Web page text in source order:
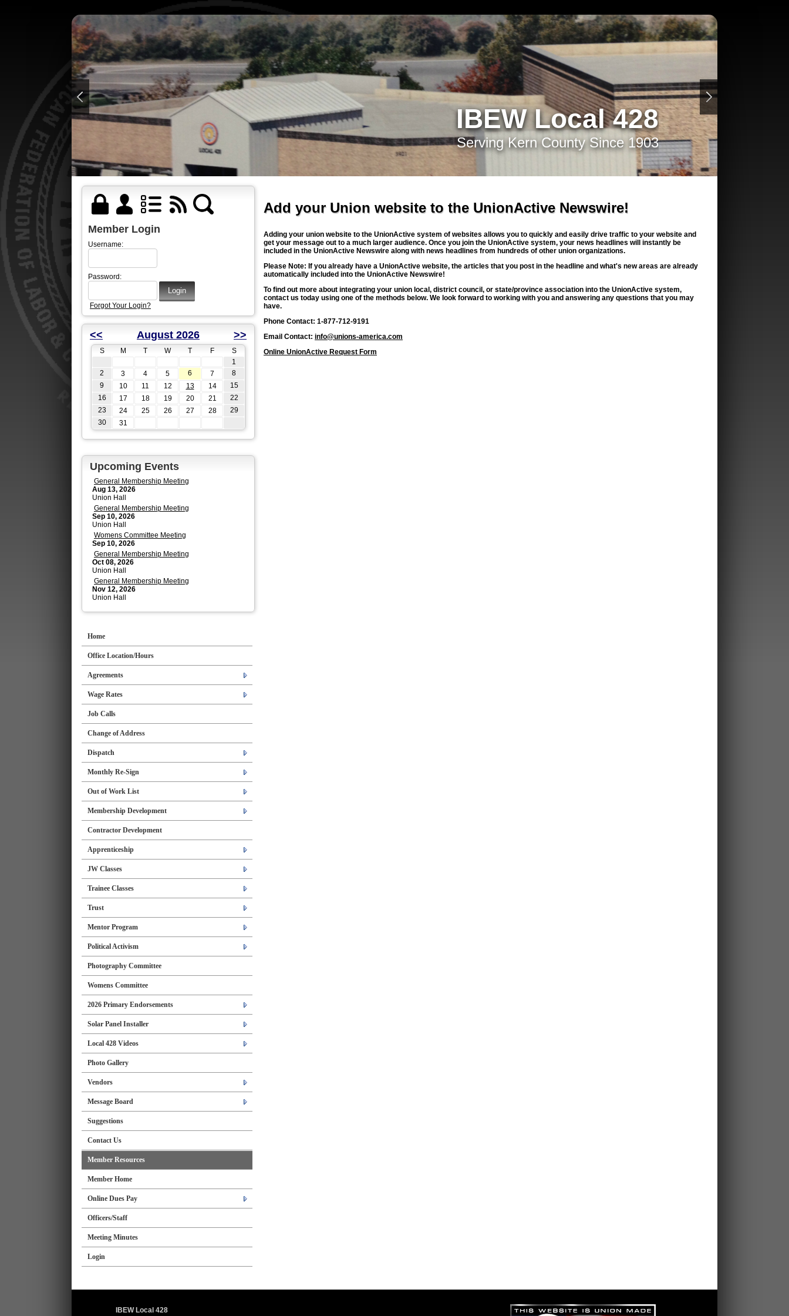
IBEW Local 428
Serving Kern County Since 1903
Member Login
Username:
Password:
Forgot Your Login?
<< August 2026 >>
S M T W T F
S
1
2
3 4 5 6 7
8
9
10 11 12 13 14
15
16
17 18 19 20 21
22
23
24 25 26 27 28
29
30
31
Upcoming Events
General Membership Meeting
Aug 13, 2026
Union Hall
General Membership Meeting
Sep 10, 2026
Union Hall
Womens Committee Meeting
Sep 10, 2026
General Membership Meeting
Oct 08, 2026
Union Hall
General Membership Meeting
Nov 12, 2026
Union Hall
Home
Office Location/Hours
Agreements
Wage Rates
Job Calls
Change of Address
Dispatch
Monthly Re-Sign
Out of Work List
Membership Development
Contractor Development
Apprenticeship
JW Classes
Trainee Classes
Trust
Mentor Program
Political Activism
Photography Committee
Womens Committee
2026 Primary Endorsements
Solar Panel Installer
Local 428 Videos
Photo Gallery
Vendors
Message Board
Suggestions
Contact Us
Member Resources
Member Home
Online Dues Pay
Officers/Staff
Meeting Minutes
Login
Add your Union website to the UnionActive Newswire!
Adding your union website to the UnionActive system of websites allows you to quickly and easily drive traffic to your website and
get your message out to a much larger audience. Once you join the UnionActive system, your news headlines will instantly be
included in the UnionActive Newswire along with news headlines from hundreds of other union organizations.
Please Note: If you already have a UnionActive website, the articles that you post in the headline and what's new areas are already
automatically included into the UnionActive Newswire!
To find out more about integrating your union local, district council, or state/province association into the UnionActive system,
contact us today using one of the methods below. We look forward to working with you and answering any questions that you may
have.
Phone Contact: 1-877-712-9191
Email Contact: info@unions-america.com
Online UnionActive Request Form
IBEW Local 428